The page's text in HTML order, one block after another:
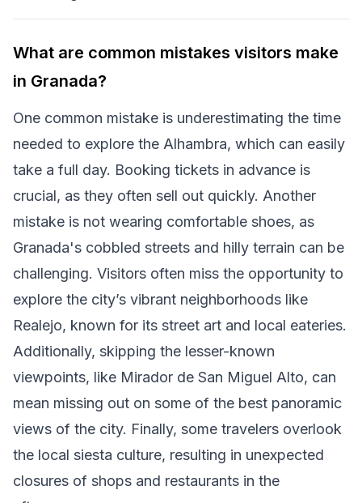
What are common mistakes visitors make
in Granada?
One common mistake is underestimating the time
needed to explore the Alhambra, which can easily
take a full day. Booking tickets in advance is
crucial, as they often sell out quickly. Another
mistake is not wearing comfortable shoes, as
Granada's cobbled streets and hilly terrain can be
challenging. Visitors often miss the opportunity to
explore the city’s vibrant neighborhoods like
Realejo, known for its street art and local eateries.
Additionally, skipping the lesser-known
viewpoints, like Mirador de San Miguel Alto, can
mean missing out on some of the best panoramic
views of the city. Finally, some travelers overlook
the local siesta culture, resulting in unexpected
closures of shops and restaurants in the